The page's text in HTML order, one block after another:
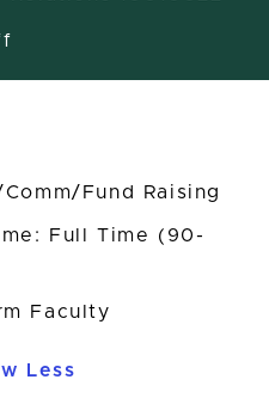
Fund Raising
Full Time (90-
Faculty
Less